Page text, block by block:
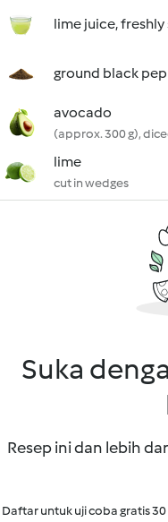
lime juice, freshly
ground black
avocado
(approx. 300 g),
lime
cut in wedges
Suka
Resep ini dan lebih
Daftar untuk uji coba gratis